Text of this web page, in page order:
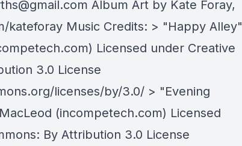
Album Art by Kate Foray,
kateforay Music Credits: > "Happy Alley"
Licensed under Creative
3.0 License
licenses/by/3.0/ > "Evening
(incompetech.com) Licensed
By Attribution 3.0 License